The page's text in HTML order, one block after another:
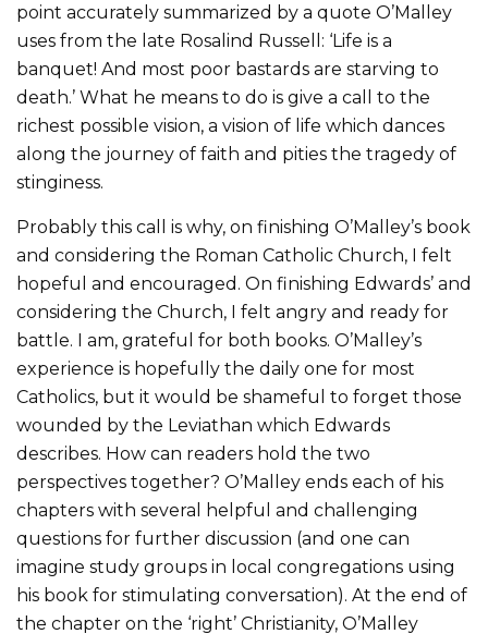
point accurately summarized by a quote O’Malley
uses from the late Rosalind Russell: ‘Life is a
banquet! And most poor bastards are starving to
death.’ What he means to do is give a call to the
richest possible vision, a vision of life which dances
along the journey of faith and pities the tragedy of
stinginess.
Probably this call is why, on finishing O’Malley’s book
and considering the Roman Catholic Church, I felt
hopeful and encouraged. On finishing Edwards’ and
considering the Church, I felt angry and ready for
battle. I am, grateful for both books. O’Malley’s
experience is hopefully the daily one for most
Catholics, but it would be shameful to forget those
wounded by the Leviathan which Edwards
describes. How can readers hold the two
perspectives together? O’Malley ends each of his
chapters with several helpful and challenging
questions for further discussion (and one can
imagine study groups in local congregations using
his book for stimulating conversation). At the end of
the chapter on the ‘right’ Christianity, O’Malley